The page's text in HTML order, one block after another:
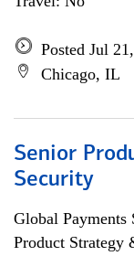
Posted Jul
Chicago, IL
Senior
Security
Global Payments
Product Strategy